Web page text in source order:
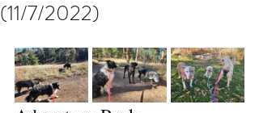
(11/7/2022)